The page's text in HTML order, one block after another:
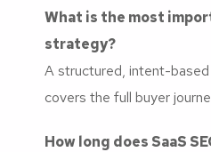
What is the most
strategy?
A structured, intent-
covers the full buyer
How long does SaaS